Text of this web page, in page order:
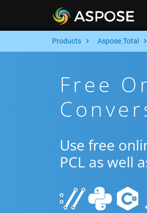
Products Aspose.Total
Free
Use free
PCL as well